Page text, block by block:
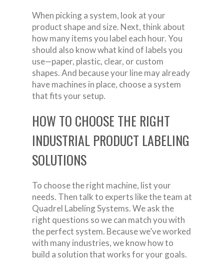
When picking a system, look at your
product shape and size. Next, think about
how many items you label each hour. You
should also know what kind of labels you
use—paper, plastic, clear, or custom
shapes. And because your line may already
have machines in place, choose a system
that fits your setup.
HOW TO CHOOSE THE RIGHT
INDUSTRIAL PRODUCT LABELING
SOLUTIONS
To choose the right machine, list your
needs. Then talk to experts like the team at
Quadrel Labeling Systems. We ask the
right questions so we can match you with
the perfect system. Because we’ve worked
with many industries, we know how to
build a solution that works for your goals.